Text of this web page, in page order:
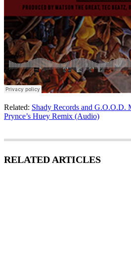
Related: Shady Records and
Prynce’s Huey Remix (Audio)
RELATED ARTICLES